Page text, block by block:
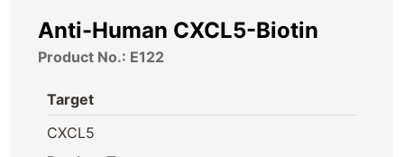
About
Contact
Anti-Human CXCL5-Biotin
Product No.: E122
Target
CXCL5